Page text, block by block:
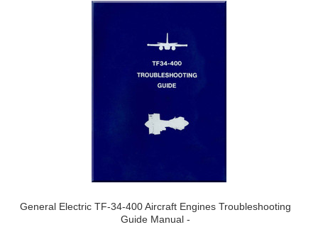
General Electric TF-34-400 Aircraft Engines Troubleshooting
Guide Manual -